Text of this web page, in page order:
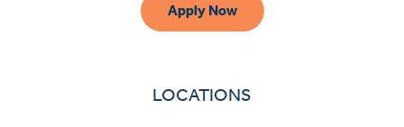
Apply Now
LOCATIONS